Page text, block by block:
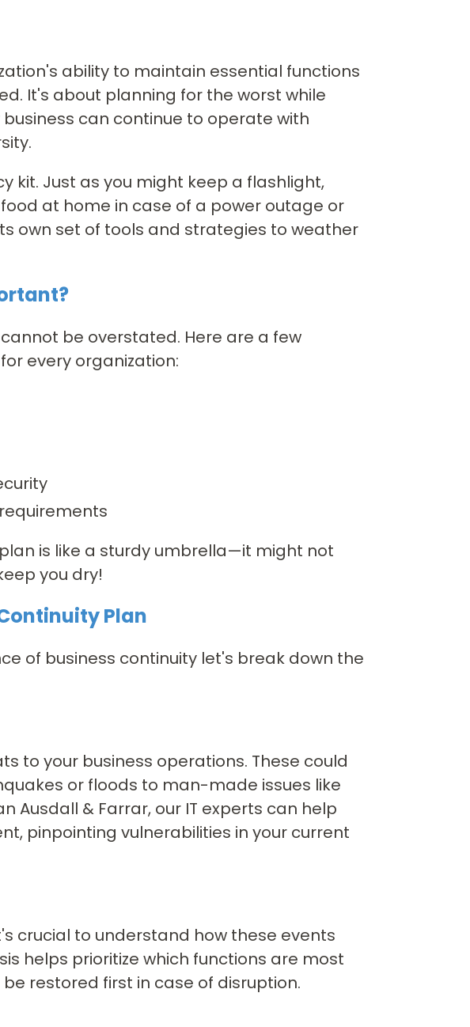
ability to maintain essential functions
It's about planning for the worst while
can continue to operate with
kit. Just as you might keep a flashlight,
at home in case of a power outage or
own set of tools and strategies to weather
be overstated. Here are a few
every organization:
is like a sturdy umbrella—it might not
you dry!
Plan
of business continuity let's break down the
to your business operations. These could
or floods to man-made issues like
Ausdall & Farrar, our IT experts can help
pinpointing vulnerabilities in your current
crucial to understand how these events
helps prioritize which functions are most
restored first in case of disruption.